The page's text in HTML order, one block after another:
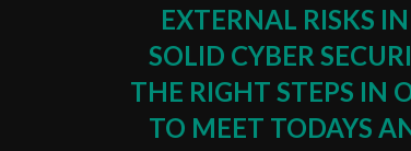
EXTERNAL RISKS
SOLID CYBER
THE RIGHT STEPS IN
TO MEET TODAYS